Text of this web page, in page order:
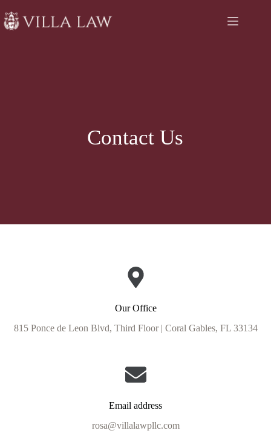
to
content
Contact Us
Our Office
815 Ponce de Leon Blvd, Third Floor | Coral Gables, FL 33134
Email address
rosa@villalawpllc.com